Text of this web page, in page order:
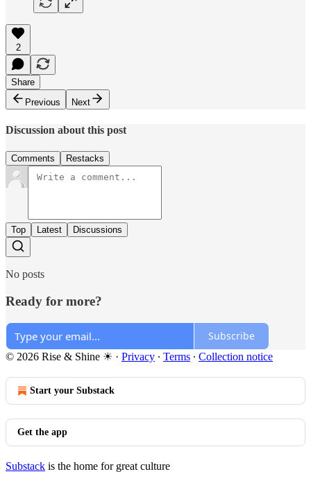
2
Share
Previous
Next
Discussion about this post
Comments Restacks
Top Latest Discussions
No posts
Ready for more?
Subscribe
© 2026 Rise & Shine ☀ · Privacy ∙ Terms ∙ Collection notice
Start your Substack
Get the app
Substack is the home for great culture